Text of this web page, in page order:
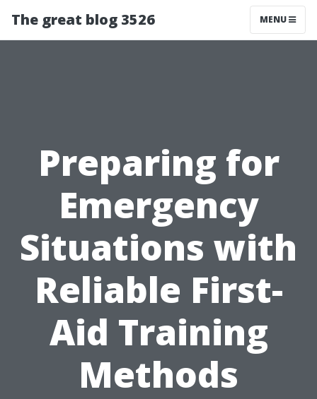
The great blog 3526 MENU
Preparing for
Emergency
Situations with
Reliable First-
Aid Training
Methods